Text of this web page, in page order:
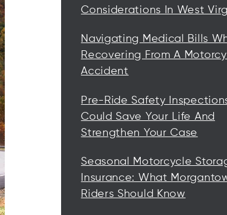
Considerations In West
Navigating Medical Bills
Recovering From A
Accident
Pre-Ride Safety
Could Save Your Life And
Strengthen Your Case
Seasonal Motorcycle
Insurance: What
Riders Should Know